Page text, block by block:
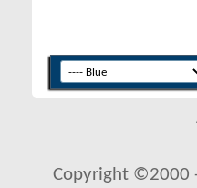
Copyright ©2000